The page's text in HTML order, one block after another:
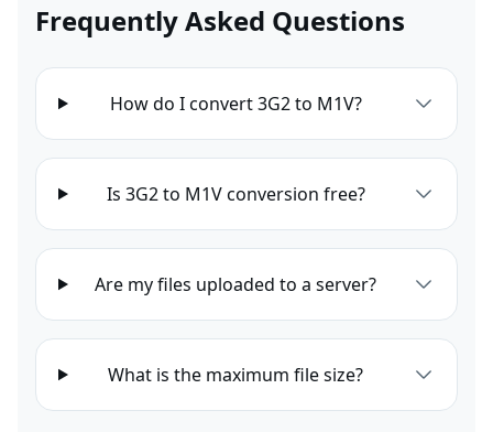
Frequently Asked Questions
How do I convert 3G2 to M1V?
Is 3G2 to M1V conversion free?
Are my files uploaded to a server?
What is the maximum file size?